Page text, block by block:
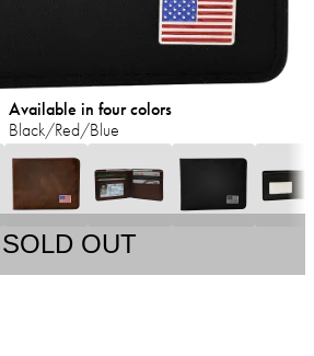
Available in four colors
Black/Red/Blue
SOLD OUT